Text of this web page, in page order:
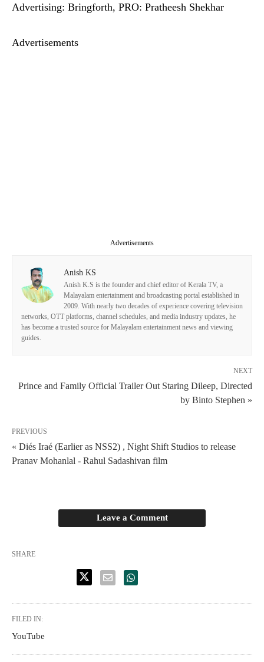
Advertising: Bringforth, PRO: Pratheesh Shekhar
Advertisements
Advertisements
Anish KS
Anish K.S is the founder and chief editor of Kerala TV, a
Malayalam entertainment and broadcasting portal established in
2009. With nearly two decades of experience covering television
networks, OTT platforms, channel schedules, and media industry updates, he
has become a trusted source for Malayalam entertainment news and viewing
guides.
NEXT
Prince and Family Official Trailer Out Staring Dileep, Directed
by Binto Stephen »
PREVIOUS
« Diés Iraé (Earlier as NSS2) , Night Shift Studios to release
Pranav Mohanlal - Rahul Sadashivan film
Leave a Comment
SHARE
FILED IN:
YouTube